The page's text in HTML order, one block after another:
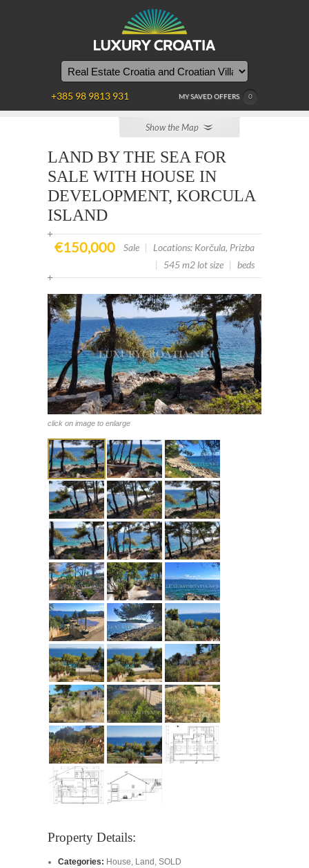
MY SAVED OFFERS 0
+385 98 9813 931
Show the Map
LAND BY THE SEA FOR
SALE WITH HOUSE IN
DEVELOPMENT, KORCULA
ISLAND
€150,000 Sale |
Locations: Korčula, Prizba
|
545 m2 lot size | beds
click on image to enlarge
Property Details:
Categories: House, Land , SOLD